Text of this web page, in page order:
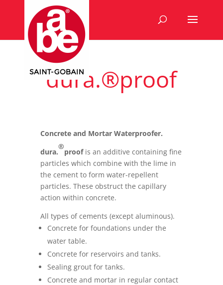
dura.®proof
Concrete and Mortar Waterproofer.
dura.
®
proof is an additive containing fine
particles which combine with the lime in
the cement to form water-repellent
particles. These obstruct the capillary
action within concrete.
All types of cements (except aluminous).
Concrete for foundations under the
water table.
Concrete for reservoirs and tanks.
Sealing grout for tanks.
Concrete and mortar in regular contact